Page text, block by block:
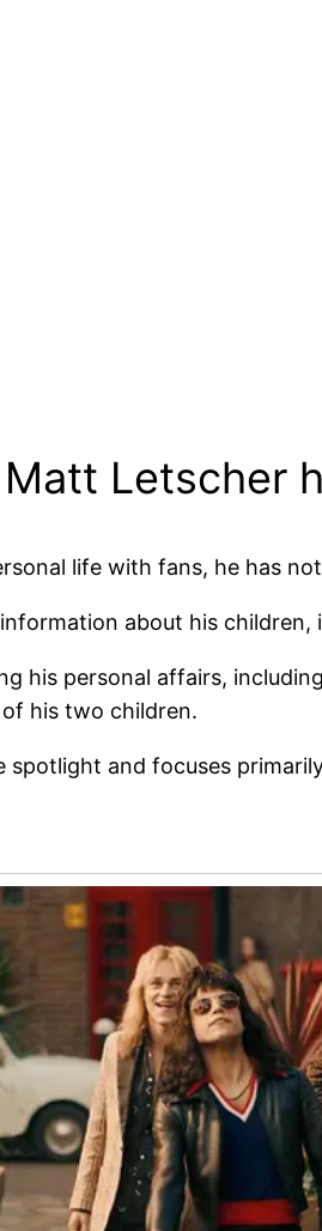
Letscher
life with fans, he has
about his
his personal affairs,
his two children.
and focuses